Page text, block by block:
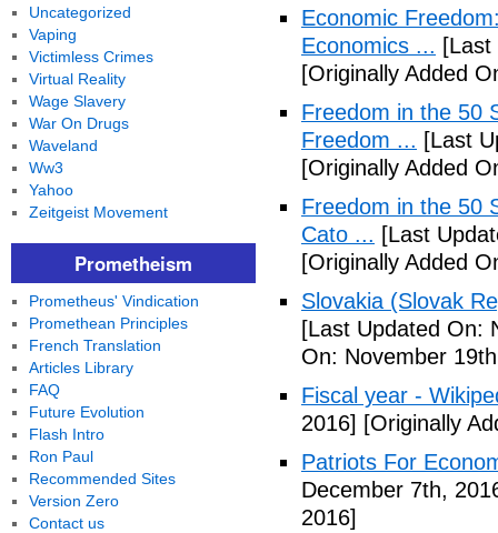
Economic
Economics ...
[Originally Added
Freedom in the 50
Freedom ... [Last
[Originally Added
Freedom in the 50
Cato ... [Last
[Originally Added
Slovakia (Slovak
[Last Updated On:
On: November
Fiscal year -
2016] [Originally
Patriots For
December 7th,
2016]
Uncategorized
Vaping
Victimless Crimes
Virtual Reality
Wage Slavery
War On Drugs
Waveland
Ww3
Yahoo
Zeitgeist Movement
Prometheism
Prometheus' Vindication
Promethean Principles
French Translation
Articles Library
FAQ
Future Evolution
Flash Intro
Ron Paul
Recommended Sites
Version Zero
Contact us